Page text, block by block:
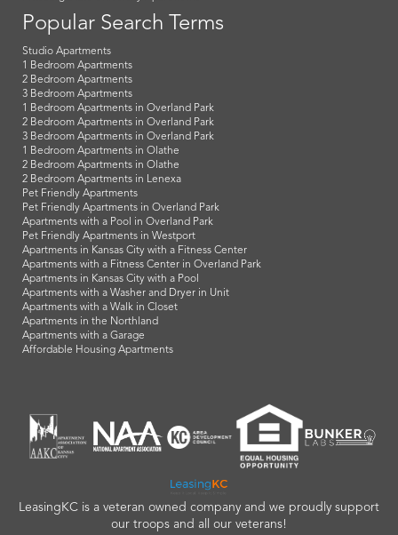
Popular Search Terms
Studio Apartments
1 Bedroom Apartments
2 Bedroom Apartments
3 Bedroom Apartments
1 Bedroom Apartments in Overland Park
2 Bedroom Apartments in Overland Park
3 Bedroom Apartments in Overland Park
1 Bedroom Apartments in Olathe
2 Bedroom Apartments in Olathe
2 Bedroom Apartments in Lenexa
Pet Friendly Apartments
Pet Friendly Apartments in Overland Park
Apartments with a Pool in Overland Park
Pet Friendly Apartments in Westport
Apartments in Kansas City with a Fitness Center
Apartments with a Fitness Center in Overland Park
Apartments in Kansas City with a Pool
Apartments with a Washer and Dryer in Unit
Apartments with a Walk in Closet
Apartments in the Northland
Apartments with a Garage
Affordable Housing Apartments
LeasingKC is a veteran owned company and we proudly support
our troops and all our veterans!